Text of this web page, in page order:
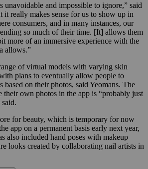
unavoidable and impossible to ignore,” said
it really makes sense for us to show up in
consumers, and in many instances, our
so much of their time. [It] allows them
more of an immersive experience with the
allows.”
of virtual models with varying skin
plans to eventually allow people to
based on their photos, said Yeomans. The
their own photos in the app is “probably just
for beauty, which is temporary for now
app on a permanent basis early next year,
also included hand poses with makeup
looks created by collaborating nail artists in